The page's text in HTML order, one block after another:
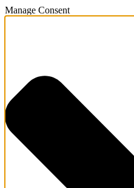
Manage Consent